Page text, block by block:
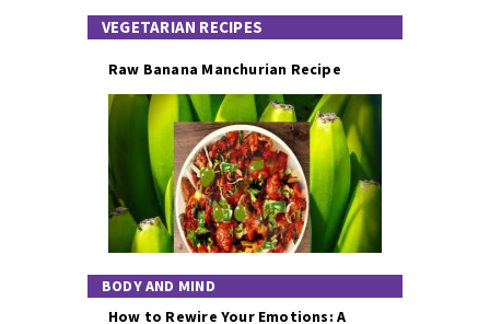
VEGETARIAN RECIPES
Raw Banana Manchurian Recipe
BODY AND MIND
How to Rewire Your Emotions: A